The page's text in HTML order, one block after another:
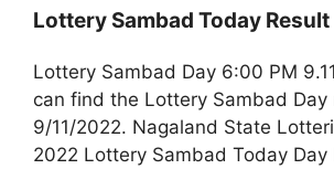
Lottery Sambad Today
Lottery Sambad Day 6:00 PM
can find the Lottery Sambad Day
9/11/2022. Nagaland State
2022 Lottery Sambad Today Day